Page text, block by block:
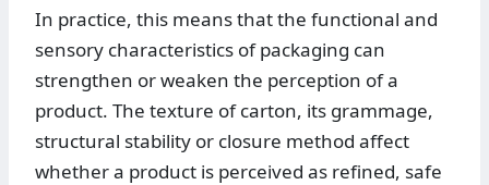
In practice, this means that the functional and
sensory characteristics of packaging can
strengthen or weaken the perception of a
product. The texture of carton, its grammage,
structural stability or closure method affect
whether a product is perceived as refined, safe